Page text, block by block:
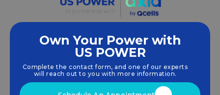
We empower communities and businesses to
harness clean, renewable
solar energy
solutions
that drive sustainable growth.
Own Your Power with
US POWER
Complete the contact form, and one of our experts
will reach out to you with more information.